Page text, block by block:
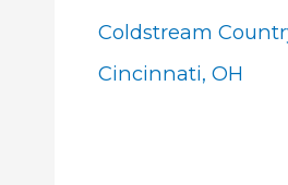
Coldstream
Cincinnati, OH